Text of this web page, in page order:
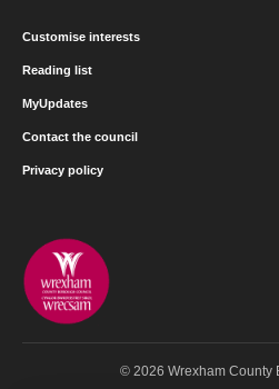
Customise interests
Reading list
MyUpdates
Contact the council
Privacy policy
© 2026 Wrexham County